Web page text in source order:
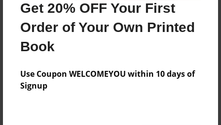
Get 20% OFF Your First
Order of Your Own Printed
Book
Use Coupon WELCOMEYOU within 10 days of
Signup
Published
Dec-09-2020
Format
8.5"x8.5" - Softcover w/Glossy Laminate - Premium
Theme